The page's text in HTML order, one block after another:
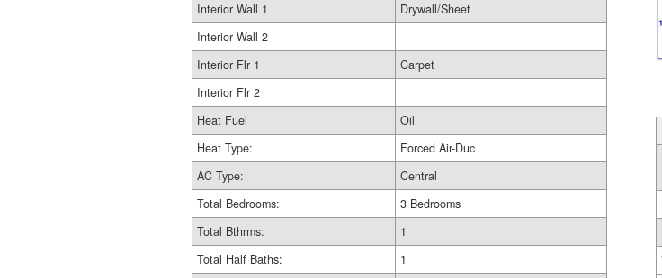
Interior Wall 1
Drywall/Sheet
Interior Wall 2
Interior Flr 1
Carpet
Interior Flr 2
Heat Fuel
Oil
Heat Type:
Forced Air-Duc
AC Type:
Central
Total Bedrooms:
3 Bedrooms
Total Bthrms:
1
Total Half Baths:
1